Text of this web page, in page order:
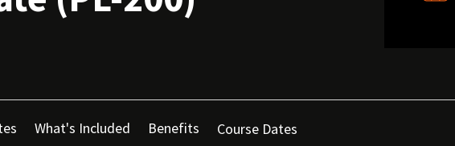
What's Included Benefits Course Dates